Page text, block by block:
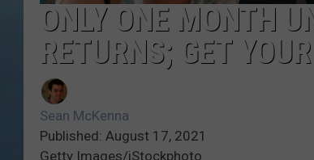
ONLY ONE MONTH
RETURNS; GET
Sean McKenna
Published: August 17, 2021
Getty Images/iStockphoto